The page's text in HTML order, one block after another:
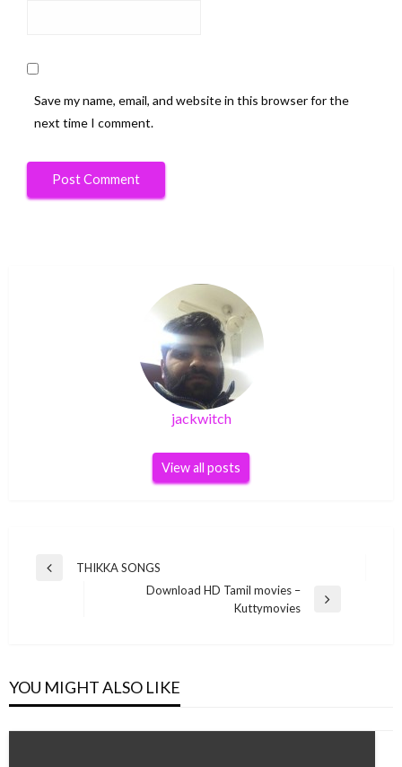
Save my name, email, and website in this browser for the
next time I comment.
jackwitch
View all posts
Post
Previous
THIKKA SONGS
Download HD Tamil movies –
Kuttymovies
YOU MIGHT ALSO LIKE